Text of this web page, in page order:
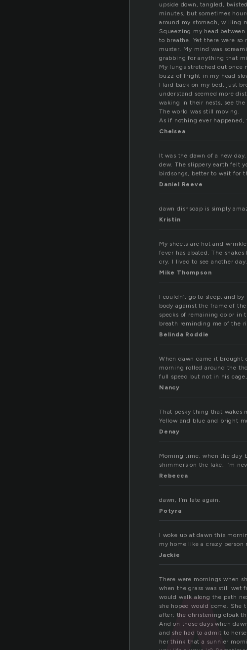
upside down, tangled,
minutes, but sometimes
around my stomach, willing
Squeezing my head
to breathe. Yet there were
muster. My mind was
grabbing for anything that
My lungs stretched out once
buzz of fright in my head
I laid back on my bed, just
understand seemed more
waking in their nests, see
The world was still moving.
As if nothing ever happened,
Chelsea
It was the dawn of a new
dew. The slippery earth felt
birdsongs, better to wait for
Daniel Reeve
dawn dishsoap is simply
Kristin
My sheets are hot and
fever has abated. The
cry. I lived to see another
Mike Thompson
I couldn’t go to sleep, and
body against the frame of
specks of remaining color in
breath reminding me of the
Belinda Roddie
When dawn came it brought
morning rolled around the
full speed but not in his
Nancy
That pesky thing that wakes
Yellow and blue and bright
Denay
Morning time, when the day
shimmers on the lake. I’m
Rebecca
dawn, I’m late again.
Potyra
I woke up at dawn this
my home like a crazy person
Jackie
There were mornings when
when the grass was still wet
would walk along the path
she hoped would come. She
after; the christening cloak
And on those days when
and she had to admit to
her think that a sunnier